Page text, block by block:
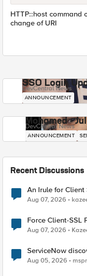
HTTP::host command
change of URI
SSO Login
DevCentral News
ANNOUNCEMENT
Mohamed -
DevCentral News
ANNOUNCEMENT
Recent Discussions
An Irule for
TLS Extension
Aug 07, 2026
Force Client-SSL Profile to
Quantum
Aug 07, 2026
ServiceNow
Aug 05, 2026